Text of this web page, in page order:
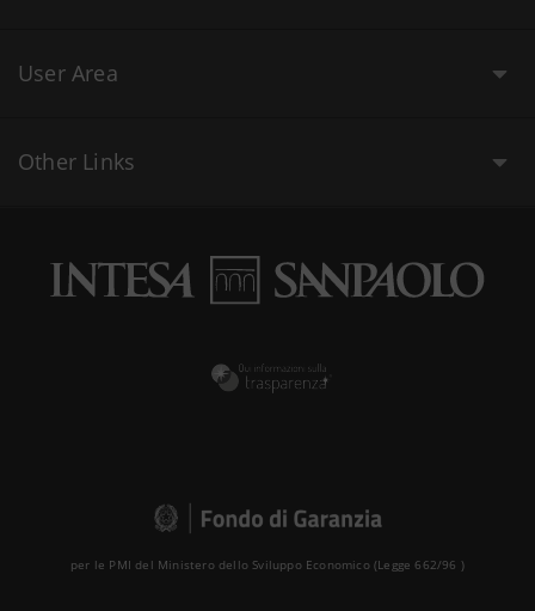
User Area
Other Links
per le PMI del Ministero dello Sviluppo Economico (Legge 662/96 )